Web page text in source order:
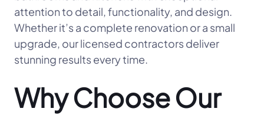
attention to detail, functionality, and design.
Whether it’s a complete renovation or a small
upgrade, our licensed contractors deliver
stunning results every time.
Why Choose Our